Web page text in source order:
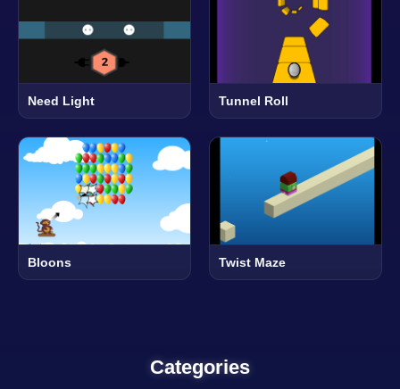
Need Light Tunnel Roll
Bloons Twist Maze
Categories